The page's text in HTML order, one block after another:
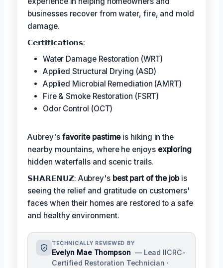
businesses recover from water, fire, and mold
damage.
𝗖𝗲𝗿𝘁𝗶𝗳𝗶𝗰𝗮𝘁𝗶𝗼𝗻𝘀:
Water Damage Restoration (WRT)
Applied Structural Drying (ASD)
Applied Microbial Remediation (AMRT)
Fire & Smoke Restoration (FSRT)
Odor Control (OCT)
Aubrey's favorite pastimeis hiking in the
nearby mountains, where he enjoys exploring
hidden waterfalls and scenic trails.
𝗦𝗛𝗔𝗥𝗘𝗡𝗨𝗭: Aubrey's best part of the jobis
seeing the relief and gratitude on customers'
faces when their homes are restored to a safe
and healthy environment.
TECHNICALLY REVIEWED BY
Evelyn Mae Thompson — Lead IICRC-
Certified Restoration Technician ·